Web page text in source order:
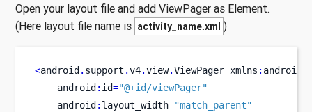
Open your layout file and add ViewPager as Element.
(Here layout file name is activity_name.xml )
<android . support .v4.view.ViewPager xmlns : android
    android
: id="@+id/viewPager"
    android
: layout_width="match_parent"